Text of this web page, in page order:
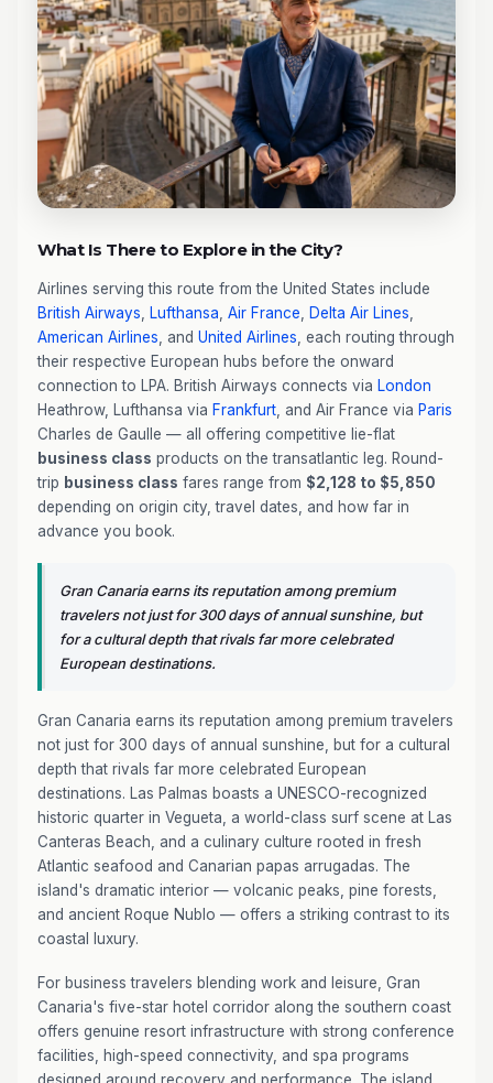
What Is There to Explore in the City?
Airlines serving this route from the United States include
British Airways
Lufthansa Air France Delta Air Lines
American Airlines , and United Airlines , each routing through
their respective European hubs before the onward
connection to LPA. British Airways connects via London
Heathrow, Lufthansa via Frankfurt , and Air France via Paris
Charles de Gaulle — all offering competitive lie-flat
business class products on the transatlantic leg. Round-
trip business class fares range from $2,128 to $5,850
depending on origin city, travel dates, and how far in
advance you book.
Gran Canaria earns its reputation among premium
travelers not just for 300 days of annual sunshine, but
for a cultural depth that rivals far more celebrated
European destinations.
Gran Canaria earns its reputation among premium travelers
not just for 300 days of annual sunshine, but for a cultural
depth that rivals far more celebrated European
destinations. Las Palmas boasts a UNESCO-recognized
historic quarter in Vegueta, a world-class surf scene at Las
Canteras Beach, and a culinary culture rooted in fresh
Atlantic seafood and Canarian papas arrugadas. The
island's dramatic interior — volcanic peaks, pine forests,
and ancient Roque Nublo — offers a striking contrast to its
coastal luxury.
For business travelers blending work and leisure, Gran
Canaria's five-star hotel corridor along the southern coast
offers genuine resort infrastructure with strong conference
facilities, high-speed connectivity, and spa programs